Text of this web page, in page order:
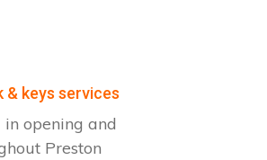
keys services
opening and
Preston